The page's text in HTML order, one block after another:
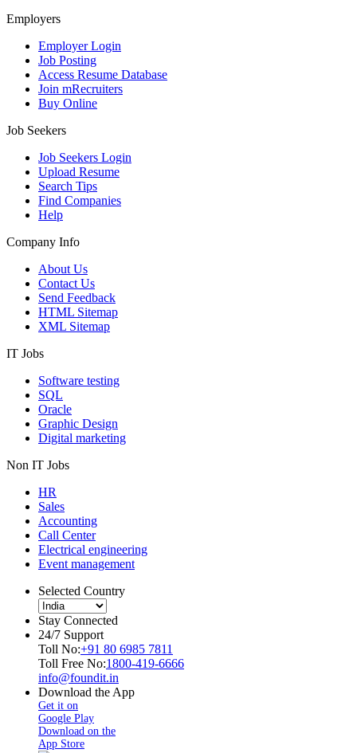
Employers
Employer Login
Job Posting
Access Resume Database
Join mRecruiters
Buy Online
Job Seekers
Job Seekers Login
Upload Resume
Search Tips
Find Companies
Help
Company Info
About Us
Contact Us
Send Feedback
HTML Sitemap
XML Sitemap
IT Jobs
Software testing
SQL
Oracle
Graphic Design
Digital marketing
Non IT Jobs
HR
Sales
Accounting
Call Center
Electrical engineering
Event management
Selected Country
Stay Connected
24/7 Support
Toll No:+91 80 6985 7811
Toll Free No:1800-419-6666
info@foundit.in
Download the App
Get it on
Google Play
Download on the
App Store